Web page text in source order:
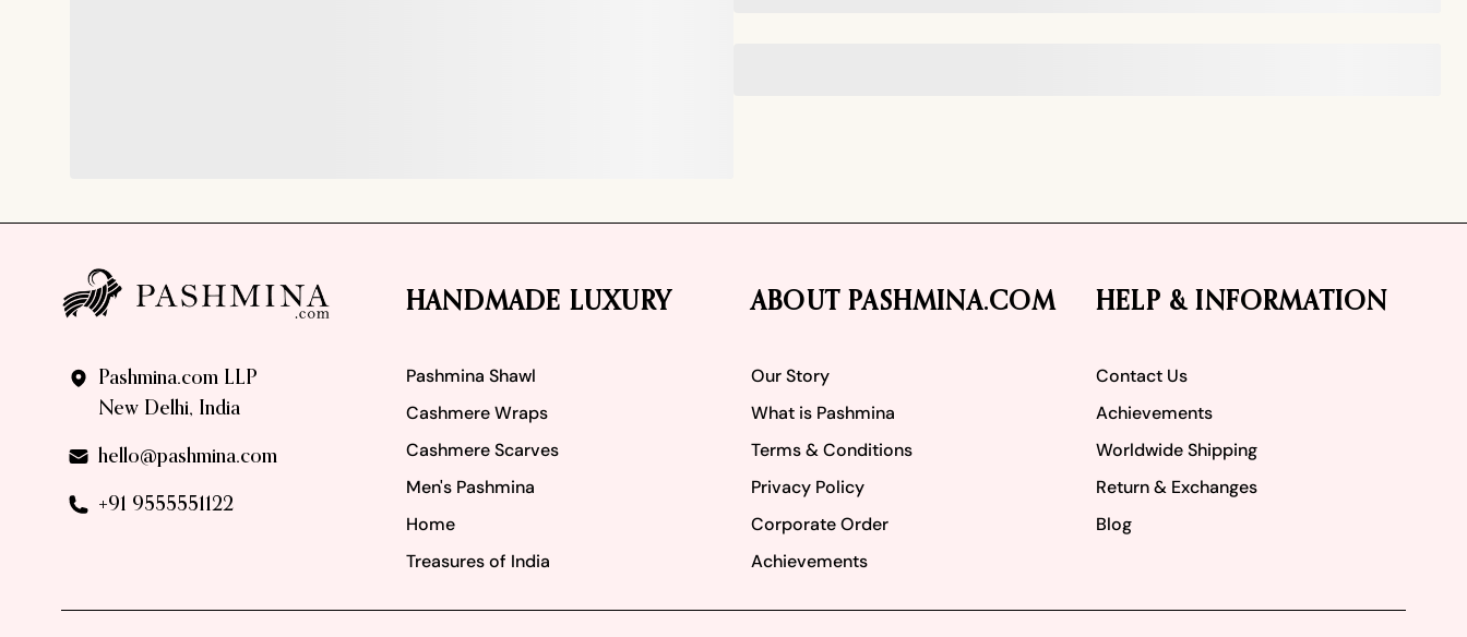
Pashmina.com LLP
New Delhi, India
hello@pashmina.com
+91 9555551122
HANDMADE LUXURY
Pashmina Shawl
Cashmere Wraps
Cashmere Scarves
Men's Pashmina
Home
Treasures of India
ABOUT PASHMINA.COM
Our Story
What is Pashmina
Terms & Conditions
Privacy Policy
Corporate Order
Achievements
HELP & INFORMATION
Contact Us
Achievements
Worldwide Shipping
Return & Exchanges
Blog